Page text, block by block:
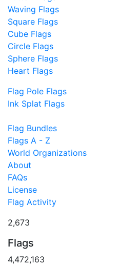
Waving Flags
Square Flags
Cube Flags
Circle Flags
Sphere Flags
Heart Flags
Flag Pole Flags
Ink Splat Flags
Flag Bundles
Flags A - Z
World Organizations
About
FAQs
License
Flag Activity
2,673
Flags
4,472,163